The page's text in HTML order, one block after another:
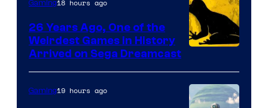
Games
Gaming18 hours ago
26 Years Ago, One of the
Weirdest Games in History
Arrived on Sega Dreamcast
Gaming19 hours ago